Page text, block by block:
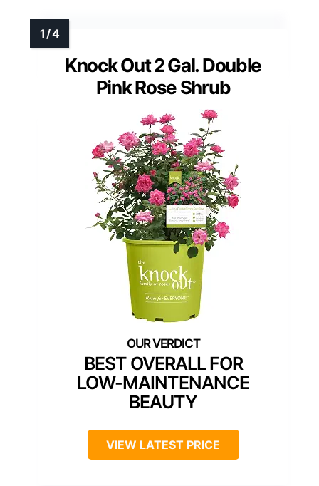
Knock Out 2 Gal. Double
Pink Rose Shrub
BEST OVERALL FOR
LOW-MAINTENANCE
BEAUTY
VIEW LATEST PRICE